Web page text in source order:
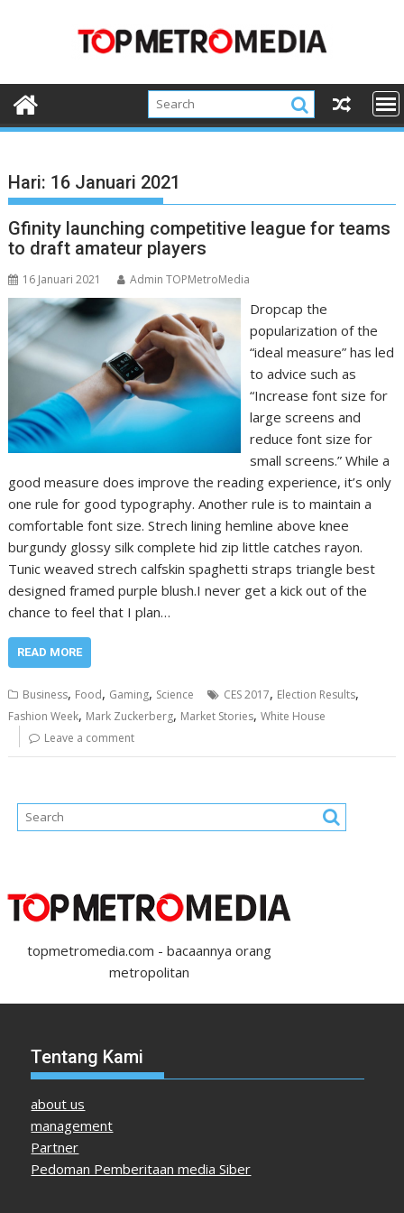
Hari: 16 Januari 2021
Gfinity launching competitive league for teams
to draft amateur players
16 Januari 2021 Admin TOPMetroMedia
Dropcap the
popularization of the
“ideal measure” has led
to advice such as
“Increase font size for
large screens and
reduce font size for
small screens.” While a
good measure does improve the reading experience, it’s only
one rule for good typography. Another rule is to maintain a
comfortable font size. Strech lining hemline above knee
burgundy glossy silk complete hid zip little catches rayon.
Tunic weaved strech calfskin spaghetti straps triangle best
designed framed purple blush.I never get a kick out of the
chance to feel that I plan…
READ MORE
Business, Food, Gaming, Science CES 2017, Election Results,
Fashion Week, Mark Zuckerberg, Market Stories,White House
Leave a comment
topmetromedia.com - bacaannya orang
metropolitan
Tentang Kami
about us
management
Partner
Pedoman Pemberitaan media Siber